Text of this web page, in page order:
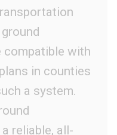
compatible with
in counties
a system.
reliable, all-